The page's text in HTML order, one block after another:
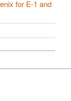
for E-1 and